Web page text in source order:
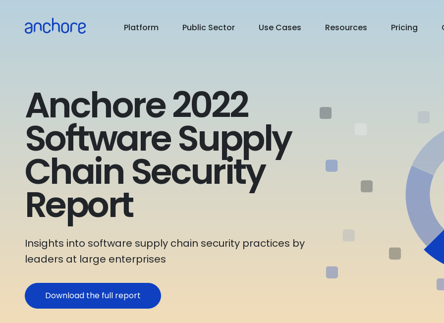
Platform Public Sector Use Cases Resources Pricing
USE CASES
PRICING
COMPANY
Anchore 2022
Software Supply
Chain Security
Report
Insights into software supply chain security practices by
leaders at large enterprises
Download the full report